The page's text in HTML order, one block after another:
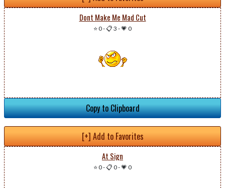
Dont Make Me Mad Cut
⭐ 0-📋 3 -💗 0
Copy to Clipboard
[+] Add to Favorites
At Sign
⭐ 0-📋 0-💗 0